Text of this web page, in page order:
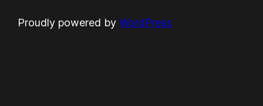
Proudly powered byWordPress